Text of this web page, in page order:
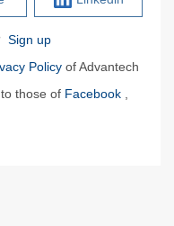
Sign up
Policy of Advantech
those of Facebook